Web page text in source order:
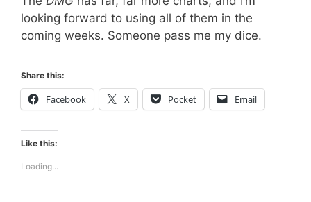
looking forward to using all of them in the
coming weeks. Someone pass me my dice.
Share this:
Facebook X Pocket Email
Like this:
Loading...